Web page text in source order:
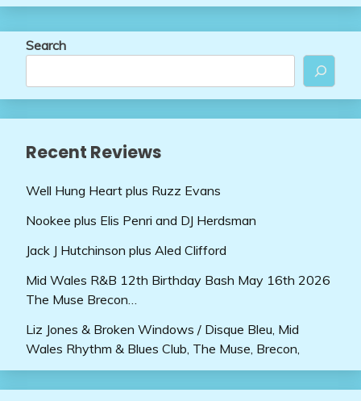
Search
Recent Reviews
Well Hung Heart plus Ruzz Evans
Nookee plus Elis Penri and DJ Herdsman
Jack J Hutchinson plus Aled Clifford
Mid Wales R&B 12th Birthday Bash May 16th 2026
The Muse Brecon…
Liz Jones & Broken Windows / Disque Bleu, Mid
Wales Rhythm & Blues Club, The Muse, Brecon,